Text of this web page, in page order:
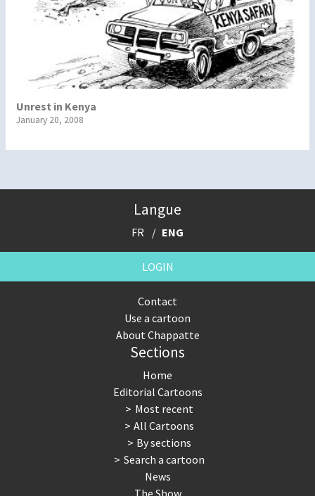
Unrest in Kenya
January 20, 2008
Langue
FR ENG
LOGIN
Contact
Use a cartoon
About Chappatte
Sections
Home
Editorial Cartoons
Most recent
All Cartoons
By sections
Search a cartoon
News
The Show